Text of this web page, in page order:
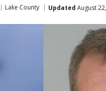
Lake County Updated August